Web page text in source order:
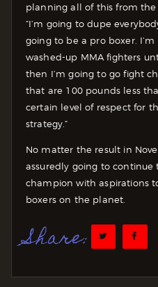
planning all of this from the
“I’m going to dupe
going to be a pro boxer.
washed-up MMA fighters
then I’m going to go fight
that are 100 pounds less
certain level of respect for
strategy.”
No matter the result in
assuredly going to
champion with aspirations
boxers on the planet.
Share: